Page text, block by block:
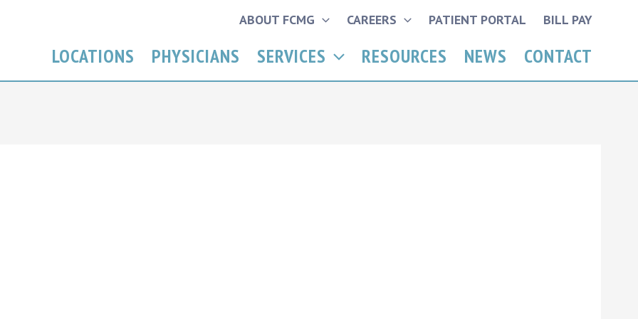
ABOUT FCMG CAREERS PATIENT PORTAL BILL PAY
LOCATIONS PHYSICIANS SERVICES RESOURCES NEWS CONTACT